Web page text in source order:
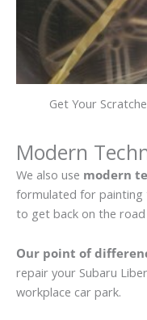
Get Your
Modern
We also use modern
formulated for painting
to get back on the
Our point of
repair your Subaru
workplace car park.